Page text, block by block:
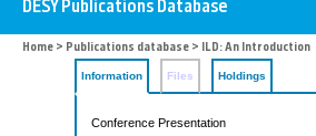
Home > Publications database > ILD: An Introduction
Information Files Holdings
Conference Presentation